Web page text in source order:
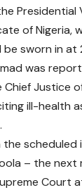
Presidential
of
sworn in at
was
Justice
ill-health
the scheduled
– the next
Court